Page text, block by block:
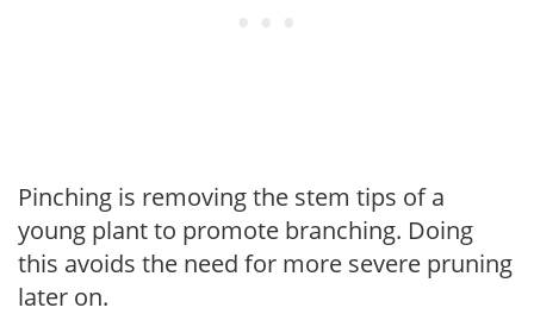
Pinching is removing the stem tips of a
young plant to promote branching. Doing
this avoids the need for more severe pruning
later on.